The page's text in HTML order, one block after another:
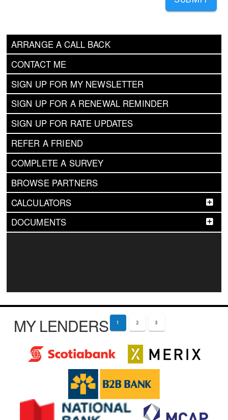
ARRANGE A CALL BACK
CONTACT ME
SIGN UP FOR MY NEWSLETTER
SIGN UP FOR A RENEWAL REMINDER
SIGN UP FOR RATE UPDATES
REFER A FRIEND
COMPLETE A SURVEY
BROWSE PARTNERS
CALCULATORS
DOCUMENTS
MY LENDERS 1 2 3